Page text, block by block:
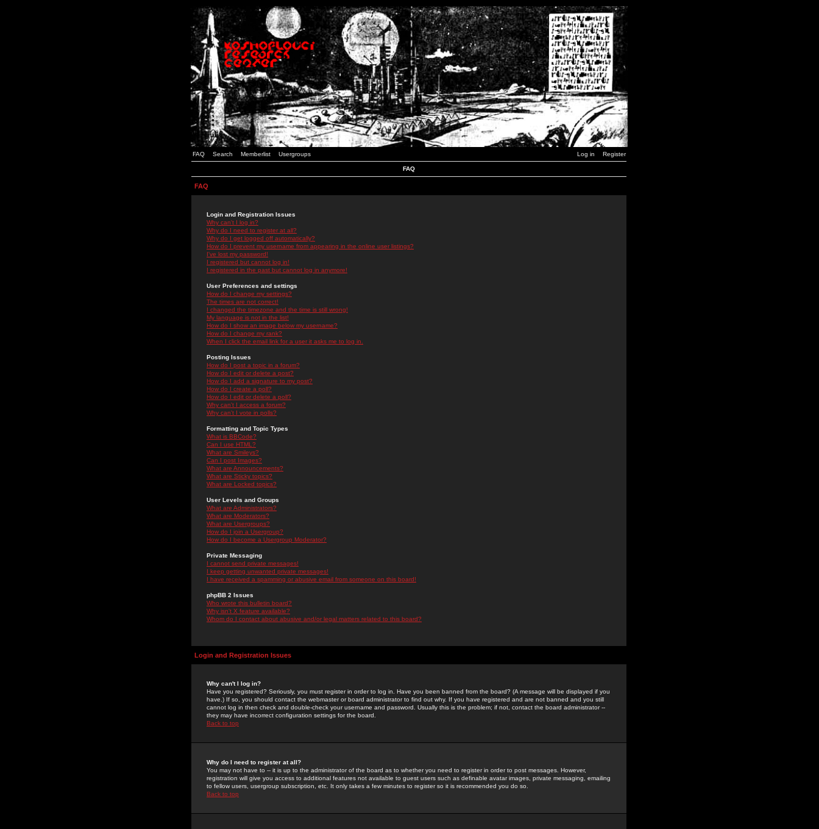
FAQ Search Memberlist Usergroups Log in Register
FAQ
FAQ
Login and Registration Issues
Why can't I log in?
Why do I need to register at all?
Why do I get logged off automatically?
How do I prevent my username from appearing in the online user listings?
I've lost my password!
I registered but cannot log in!
I registered in the past but cannot log in anymore!
User Preferences and settings
How do I change my settings?
The times are not correct!
I changed the timezone and the time is still wrong!
My language is not in the list!
How do I show an image below my username?
How do I change my rank?
When I click the email link for a user it asks me to log in.
Posting Issues
How do I post a topic in a forum?
How do I edit or delete a post?
How do I add a signature to my post?
How do I create a poll?
How do I edit or delete a poll?
Why can't I access a forum?
Why can't I vote in polls?
Formatting and Topic Types
What is BBCode?
Can I use HTML?
What are Smileys?
Can I post Images?
What are Announcements?
What are Sticky topics?
What are Locked topics?
User Levels and Groups
What are Administrators?
What are Moderators?
What are Usergroups?
How do I join a Usergroup?
How do I become a Usergroup Moderator?
Private Messaging
I cannot send private messages!
I keep getting unwanted private messages!
I have received a spamming or abusive email from someone on this board!
phpBB 2 Issues
Who wrote this bulletin board?
Why isn't X feature available?
Whom do I contact about abusive and/or legal matters related to this board?
Login and Registration Issues
Why can't I log in?
Have you registered? Seriously, you must register in order to log in. Have you been banned from the board? (A message will be displayed if you
have.) If so, you should contact the webmaster or board administrator to find out why. If you have registered and are not banned and you still
cannot log in then check and double-check your username and password. Usually this is the problem; if not, contact the board administrator --
they may have incorrect configuration settings for the board.
Back to top
Why do I need to register at all?
You may not have to -- it is up to the administrator of the board as to whether you need to register in order to post messages. However,
registration will give you access to additional features not available to guest users such as definable avatar images, private messaging, emailing
to fellow users, usergroup subscription, etc. It only takes a few minutes to register so it is recommended you do so.
Back to top